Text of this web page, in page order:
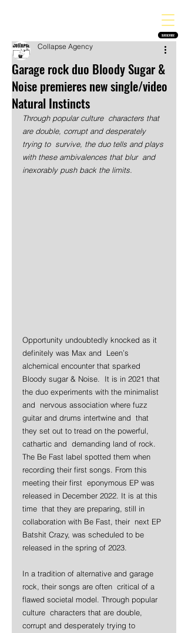
SUBSCRIBE
Garage rock duo Bloody Sugar &
Noise premieres new single/video
Natural Instincts
Collapse Agency
Through popular culture  characters that
are double, corrupt and desperately
trying to  survive, the duo tells and plays
with these ambivalences that blur  and
inexorably push back the limits.
Opportunity undoubtedly knocked as it
definitely was Max and  Leen’s
alchemical encounter that sparked
Bloody sugar & Noise.  It is in 2021 that
the duo experiments with the minimalist
and  nervous association where fuzz
guitar and drums intertwine and  that
they set out to tread on the powerful,
cathartic and  demanding land of rock.
The Be Fast label spotted them when
recording their first songs. From this
meeting their first  eponymous EP was
released in December 2022. It is at this
time  that they are preparing, still in
collaboration with Be Fast, their  next EP
Batshit Crazy, was scheduled to be
released in the spring of 2023.
In a tradition of alternative and garage
rock, their songs are often  critical of a
flawed societal model. Through popular
culture  characters that are double,
corrupt and desperately trying to